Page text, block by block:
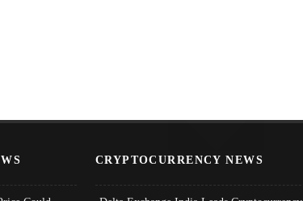
CRYPTOCURRENCY NEWS